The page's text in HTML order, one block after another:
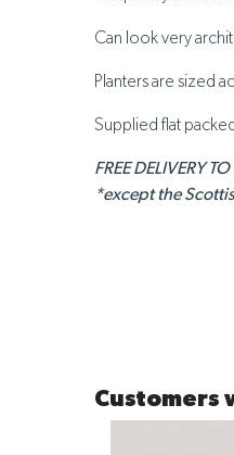
Can look very
Planters are sized
Supplied flat
FREE DELIVERY
*except the
Customers